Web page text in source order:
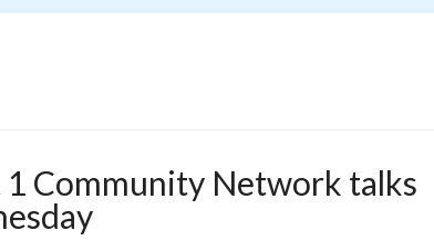
Community Network talks